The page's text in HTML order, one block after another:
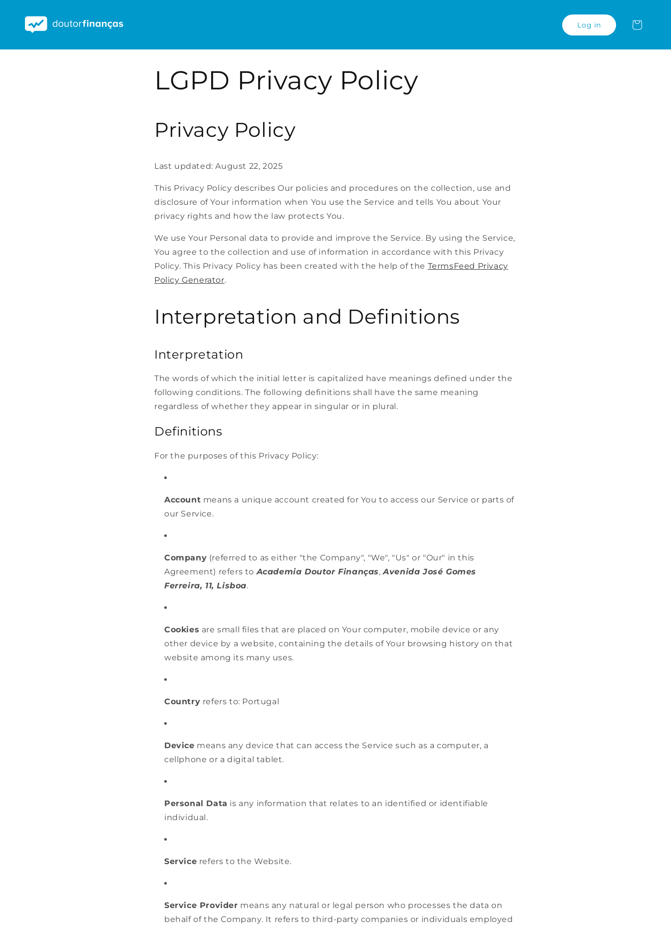
conteúdo
Log in Carrinho
LGPD Privacy Policy
Privacy Policy
Last updated: August 22, 2025
This Privacy Policy describes Our policies and procedures on the collection, use and
disclosure of Your information when You use the Service and tells You about Your
privacy rights and how the law protects You.
We use Your Personal data to provide and improve the Service. By using the Service,
You agree to the collection and use of information in accordance with this Privacy
Policy. This Privacy Policy has been created with the help of the TermsFeed Privacy
Policy Generator.
Interpretation and Definitions
Interpretation
The words of which the initial letter is capitalized have meanings defined under the
following conditions. The following definitions shall have the same meaning
regardless of whether they appear in singular or in plural.
Definitions
For the purposes of this Privacy Policy:
Account means a unique account created for You to access our Service or parts of
our Service.
Company (referred to as either "the Company", "We", "Us" or "Our" in this
Agreement) refers toAcademia Doutor Finanças,Avenida José Gomes
Ferreira, 11, Lisboa.
Cookies are small files that are placed on Your computer, mobile device or any
other device by a website, containing the details of Your browsing history on that
website among its many uses.
Country refers to: Portugal
Device means any device that can access the Service such as a computer, a
cellphone or a digital tablet.
Personal Data is any information that relates to an identified or identifiable
individual.
Service refers to the Website.
Service Provider means any natural or legal person who processes the data on
behalf of the Company. It refers to third-party companies or individuals employed